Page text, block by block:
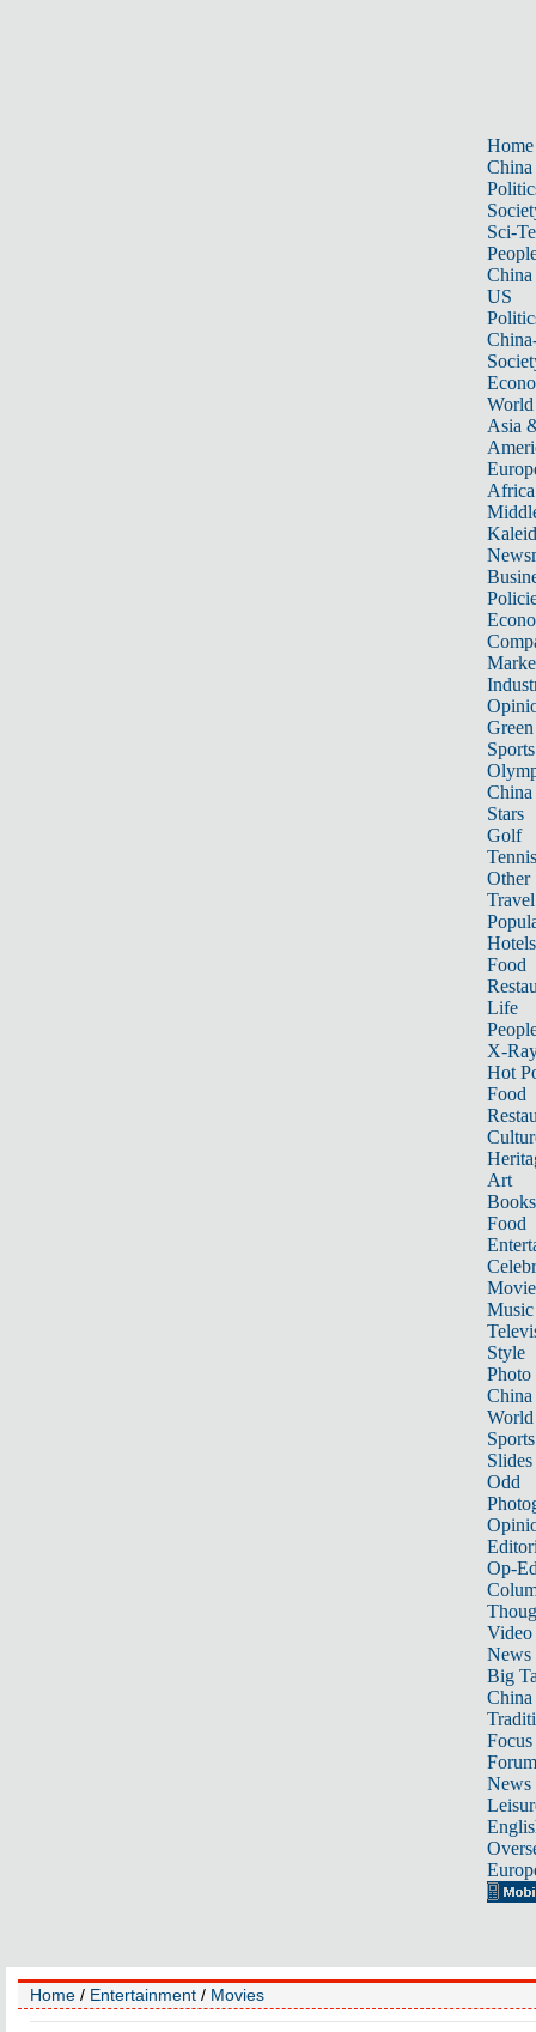
Home
China
Sci-
China
US
World
Asia
Africa
Sports
China
Stars
Golf
Tennis
Other
Travel
Hotels
Food
Life
X-
Hot
Food
Art
Books
Food
Music
Style
Photo
China
World
Sports
Slides
Odd
Op-
Video
News
Big
Focus
Forum
News
Home / Entertainment / Movies